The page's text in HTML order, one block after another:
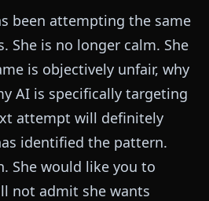
been attempting the same
She is no longer calm. She
is objectively unfair, why
AI is specifically targeting
attempt will definitely
identified the pattern.
She would like you to
not admit she wants